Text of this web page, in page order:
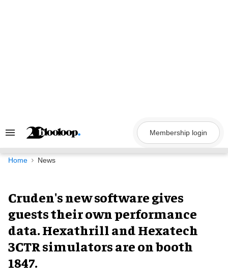
Search
Navigation
Membership login
Home News
Cruden's new software gives
guests their own performance
data. Hexathrill and Hexatech
3CTR simulators are on booth
1847.